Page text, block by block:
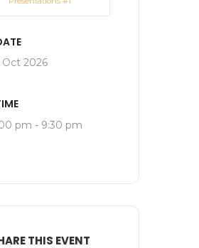
Oct 2026
pm - 9:30 pm
THIS EVENT